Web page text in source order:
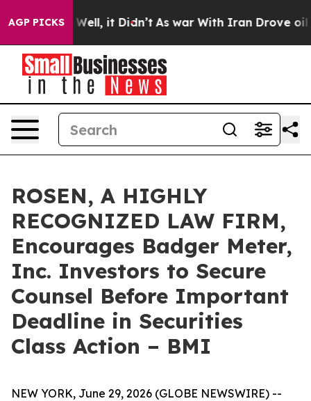
AGP PICKS
40%. Well, it Didn’t As war With Iran Drove oil
ROSEN, A HIGHLY
RECOGNIZED LAW FIRM,
Encourages Badger Meter,
Inc. Investors to Secure
Counsel Before Important
Deadline in Securities
Class Action – BMI
NEW YORK, June 29, 2026 (GLOBE NEWSWIRE) --